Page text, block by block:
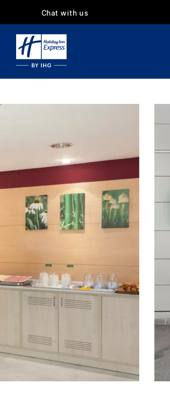
Chat with us